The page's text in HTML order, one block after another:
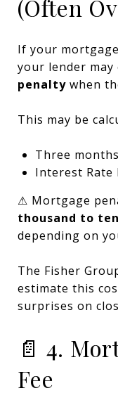
(Often
If your
your lender may
penalty when
This may be
Three
Interest Rate
⚠ Mortgage
thousand to
depending on
The Fisher
estimate this
surprises on
📄 4.
Fee